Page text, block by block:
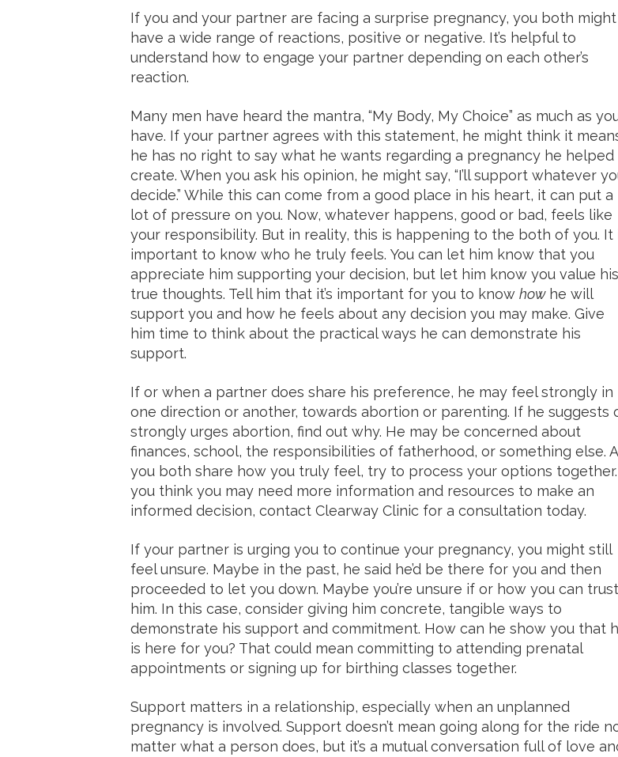
If you and your partner are facing a surprise pregnancy, you both might
have a wide range of reactions, positive or negative. It’s helpful to
understand how to engage your partner depending on each other’s
reaction.
Many men have heard the mantra, “My Body, My Choice” as much as
have. If your partner agrees with this statement, he might think it
he has no right to say what he wants regarding a pregnancy he helped
create. When you ask his opinion, he might say, “I’ll support whatever
decide.” While this can come from a good place in his heart, it can put a
lot of pressure on you. Now, whatever happens, good or bad, feels like
your responsibility. But in reality, this is happening to the both of you. It
important to know who he truly feels. You can let him know that you
appreciate him supporting your decision, but let him know you value his
true thoughts. Tell him that it’s important for you to know how he will
support you and how he feels about any decision you may make. Give
him time to think about the practical ways he can demonstrate his
support.
If or when a partner does share his preference, he may feel strongly in
one direction or another, towards abortion or parenting. If he suggests
strongly urges abortion, find out why. He may be concerned about
finances, school, the responsibilities of fatherhood, or something else.
you both share how you truly feel, try to process your options
you think you may need more information and resources to make an
informed decision, contact Clearway Clinic for a consultation today.
If your partner is urging you to continue your pregnancy, you might still
feel unsure. Maybe in the past, he said he’d be there for you and then
proceeded to let you down. Maybe you’re unsure if or how you can trust
him. In this case, consider giving him concrete, tangible ways to
demonstrate his support and commitment. How can he show you that
is here for you? That could mean committing to attending prenatal
appointments or signing up for birthing classes together.
Support matters in a relationship, especially when an unplanned
pregnancy is involved. Support doesn’t mean going along for the ride
matter what a person does, but it’s a mutual conversation full of love